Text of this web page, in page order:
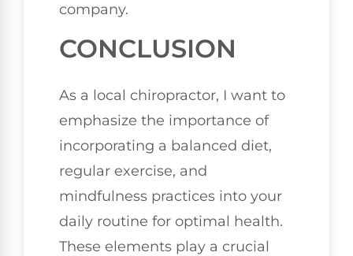
company.
CONCLUSION
As a local chiropractor, I want to
emphasize the importance of
incorporating a balanced diet,
regular exercise, and
mindfulness practices into your
daily routine for optimal health.
These elements play a crucial